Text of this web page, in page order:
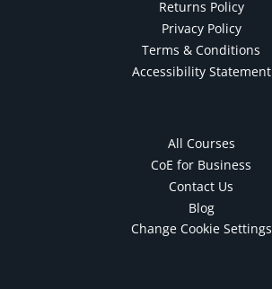
Returns Policy
Privacy Policy
Terms & Conditions
Accessibility Statement
All Courses
CoE for Business
Contact Us
Blog
Change Cookie Settings